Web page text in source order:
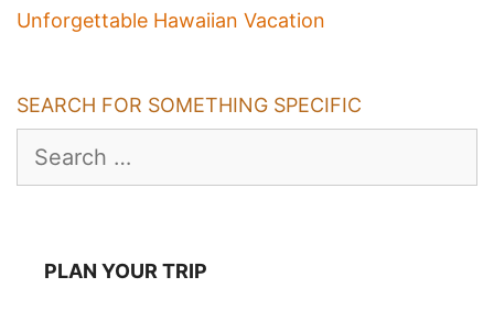
Unforgettable Hawaiian Vacation
SEARCH FOR SOMETHING SPECIFIC
Search
PLAN YOUR TRIP